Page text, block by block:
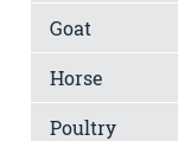
Goat
Horse
Poultry